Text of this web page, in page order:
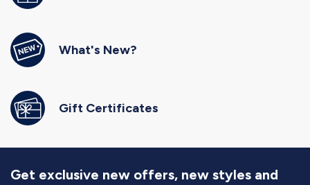
What's New?
Gift Certificates
Get exclusive new offers, new styles and